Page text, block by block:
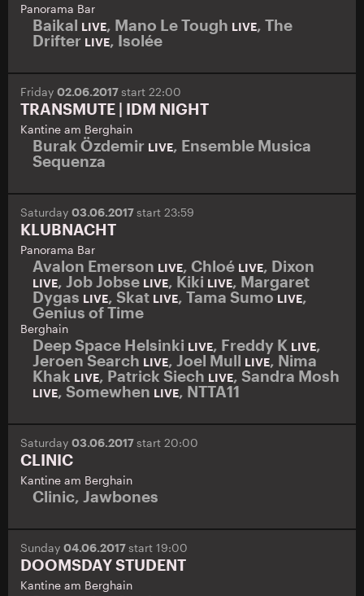
Panorama Bar
Baikal LIVE, Mano Le Tough LIVE, The
Drifter LIVE, Isolée
Friday 02.06.2017start 22:00
TRANSMUTE | IDM NIGHT
Kantine am Berghain
Burak Özdemir LIVE, Ensemble Musica
Sequenza
Saturday 03.06.2017start 23:59
KLUBNACHT
Panorama Bar
Avalon Emerson LIVE, Chloé LIVE, Dixon
LIVE, Job Jobse LIVE, Kiki LIVE, Margaret
Dygas LIVE, Skat LIVE, Tama Sumo LIVE,
Genius of Time
Berghain
Deep Space Helsinki LIVE, Freddy K LIVE,
Jeroen Search LIVE, Joel Mull LIVE, Nima
Khak LIVE, Patrick Siech LIVE, Sandra Mosh
LIVE, Somewhen LIVE, NTTA11
Saturday 03.06.2017start 20:00
CLINIC
Kantine am Berghain
Clinic, Jawbones
Sunday 04.06.2017start 19:00
DOOMSDAY STUDENT
Kantine am Berghain